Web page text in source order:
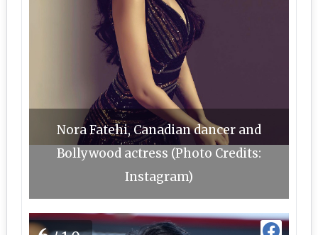
Nora Fatehi, Canadian dancer and
Bollywood actress (Photo Credits:
Instagram)